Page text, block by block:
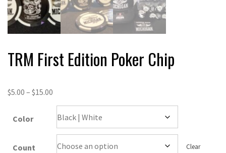
TRM First Edition Poker Chip
$5.00 – $15.00
Color
Count Clear